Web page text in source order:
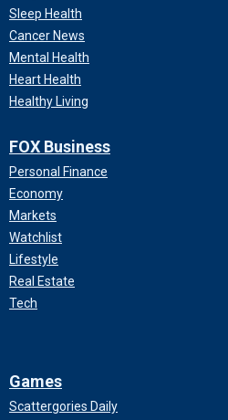
Sleep Health
Cancer News
Mental Health
Heart Health
Healthy Living
FOX Business
Personal Finance
Economy
Markets
Watchlist
Lifestyle
Real Estate
Tech
Games
Scattergories Daily